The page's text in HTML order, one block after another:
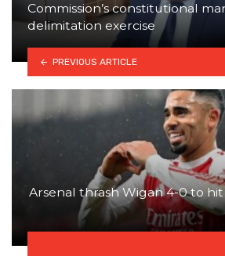
Commission’s constitutional
delimitation exercise
PREVIOUS ARTICLE
Arsenal thrash Wigan 4-0 to